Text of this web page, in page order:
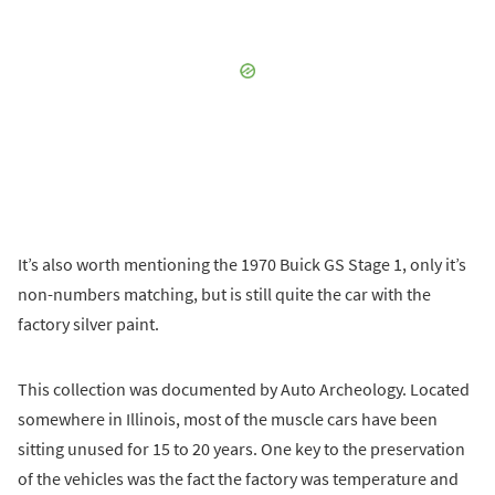
It’s also worth mentioning the 1970 Buick GS Stage 1, only it’s
non-numbers matching, but is still quite the car with the
factory silver paint.
This collection was documented by Auto Archeology. Located
somewhere in Illinois, most of the muscle cars have been
sitting unused for 15 to 20 years. One key to the preservation
of the vehicles was the fact the factory was temperature and